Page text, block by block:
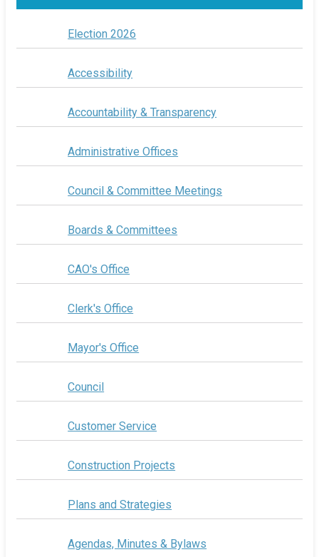
Election 2026
Accessibility
Accountability & Transparency
Administrative Offices
Council & Committee Meetings
Boards & Committees
CAO's Office
Clerk's Office
Mayor's Office
Council
Customer Service
Construction Projects
Plans and Strategies
Agendas, Minutes & Bylaws